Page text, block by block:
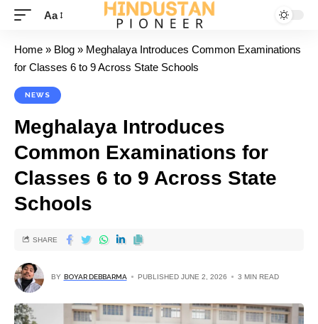
Aa
Home » Blog » Meghalaya Introduces Common Examinations
for Classes 6 to 9 Across State Schools
NEWS
Meghalaya Introduces
Common Examinations for
Classes 6 to 9 Across State
Schools
BY BOYAR DEBBARMA PUBLISHED JUNE 2, 2026 3 MIN READ
SHARE